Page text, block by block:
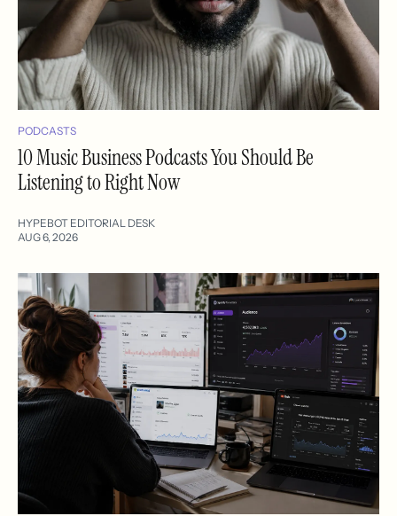
PODCASTS
10 Music Business Podcasts You Should Be
Listening to Right Now
HYPEBOT EDITORIAL DESK
AUG 6, 2026